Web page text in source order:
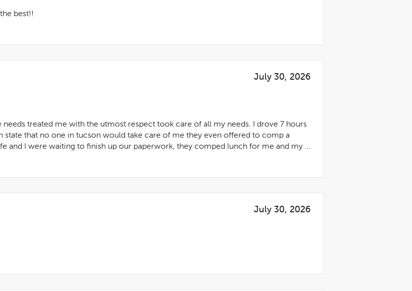
best!!
July 30, 2026
needs treated me with the utmost respect took care of all my needs. I drove 7 hours
that no one in tucson would take care of me they even offered to comp a
and I were waiting to finish up our paperwork, they comped lunch for me and my ...
July 30, 2026